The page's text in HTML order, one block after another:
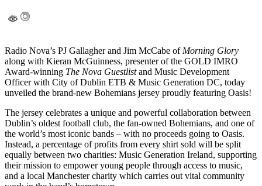
Radio Nova’s PJ Gallagher and Jim McCabe ofMorning Glory
along with Kieran McGuinness, presenter of the GOLD IMRO
Award-winning The Nova Guestlistand Music Development
Officer with City of Dublin ETB & Music Generation DC, today
unveiled the brand-new Bohemians jersey proudly featuring Oasis!
The jersey celebrates a unique and powerful collaboration between
Dublin’s oldest football club, the fan-owned Bohemians, and one of
the world’s most iconic bands – with no proceeds going to Oasis.
Instead, a percentage of profits from every shirt sold will be split
equally between two charities: Music Generation Ireland, supporting
their mission to empower young people through access to music,
and a local Manchester charity which carries out vital community